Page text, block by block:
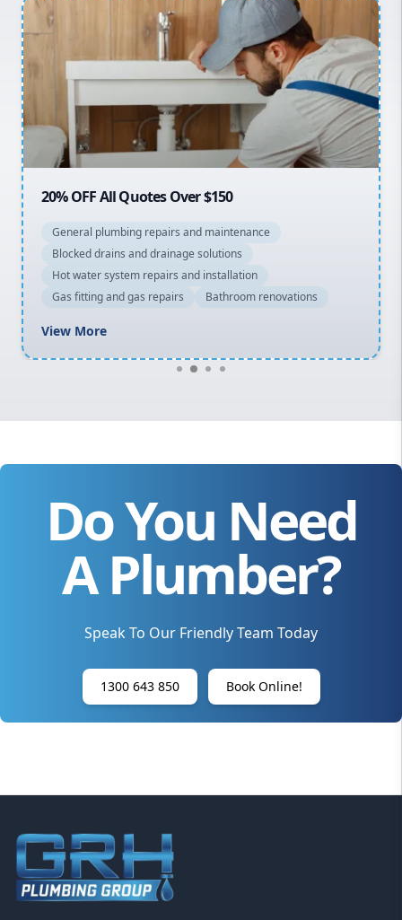
Inner West
Sydney Cbd
Macarthur
20% OFF All Quotes Over $150
General plumbing repairs and maintenance
Blocked drains and drainage solutions
Hot water system repairs and installation
Gas fitting and gas repairs
Bathroom renovations
View More
Do You Need
A Plumber?
Speak To Our Friendly Team Today
1300 643 850 Book Online!